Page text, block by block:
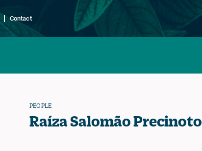
Contact
PEOPLE
Raíza Salomão Precinoto